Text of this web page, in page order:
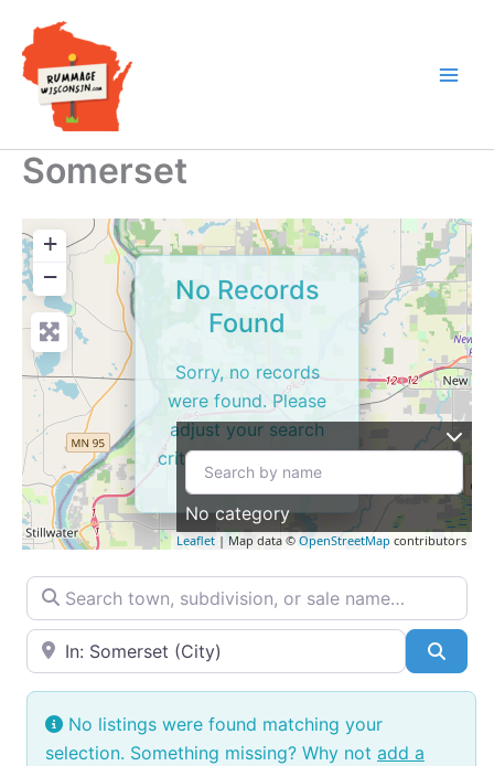
content
Somerset
+
−
Leaflet | Map data © OpenStreetMap contributors
No Records
Found
Sorry, no records
were found. Please
adjust your search
criteria and try again.
No category
Search town, subdivision, or sale name…
Near → City or ZIP
No listings were found matching your
selection. Something missing? Why not add a